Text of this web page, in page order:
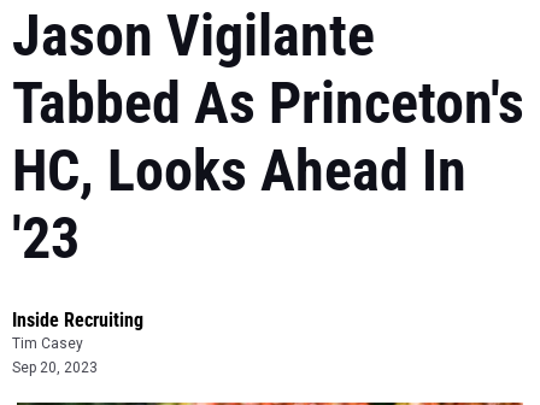
Jason Vigilante
Tabbed As Princeton's
HC, Looks Ahead In
'23
Inside Recruiting
Tim Casey
Sep 20, 2023